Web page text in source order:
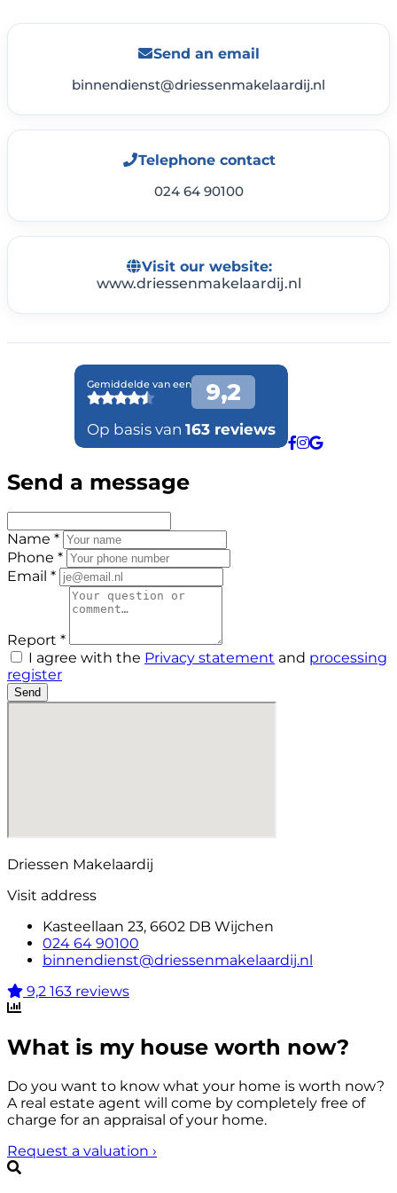
Send an email
binnendienst@driessenmakelaardij.nl
Telephone contact
024 64 90100
Visit our website:
www.driessenmakelaardij.nl
Send a message
Name *
Phone *
Email *
Report *
I agree with the Privacy statement and processing
register
Send
Driessen Makelaardij
Visit address
Kasteellaan 23, 6602 DB Wijchen
024 64 90100
binnendienst@driessenmakelaardij.nl
9,2 163 reviews
What is my house worth now?
Do you want to know what your home is worth now?
A real estate agent will come by completely free of
charge for an appraisal of your home.
Request a valuation ›